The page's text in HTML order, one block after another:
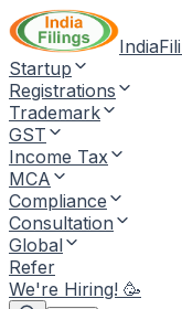
Startup
Registrations
Trademark
GST
Income Tax
MCA
Compliance
Consultation
Global
Refer
We're Hiring! 🥳